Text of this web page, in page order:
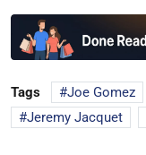
Tags Joe Gomez
Jeremy Jacquet